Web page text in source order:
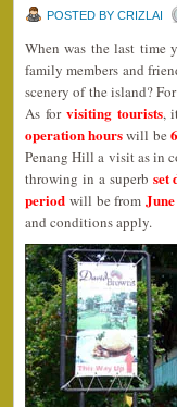
POSTED BY CRIZLAI
When was the last time
family members and
scenery of the island? For
As for visiting tourists,
operation hourswill be
Penang Hill a visit as in
throwing in a superb set
period will be from
and conditions apply.